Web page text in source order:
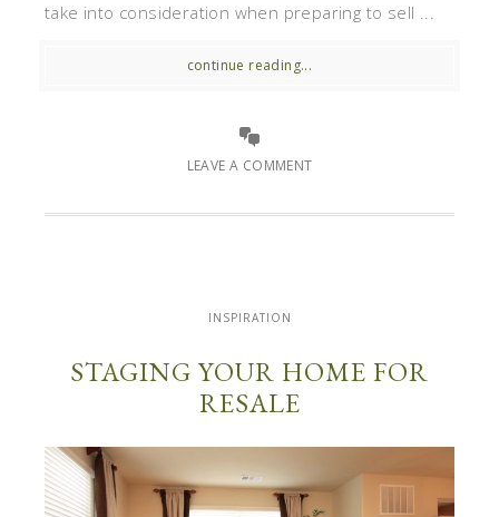
take into consideration when preparing to sell ...
continue reading...
LEAVE A COMMENT
INSPIRATION
STAGING YOUR HOME FOR
RESALE